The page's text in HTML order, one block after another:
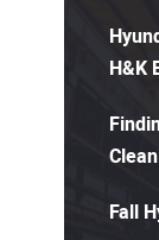
H&K
Fall